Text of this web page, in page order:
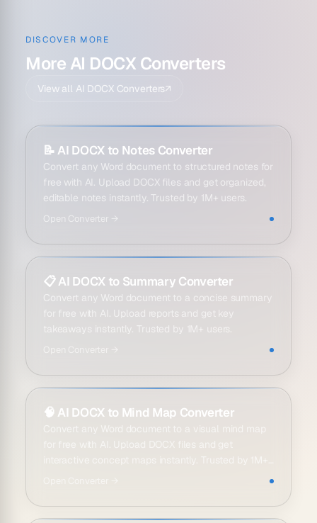
DISCOVER MORE
More AI DOCX Converters
View all AI DOCX Converters↗
📝AI DOCX to Notes Converter
Convert any Word document to structured notes for
free with AI. Upload DOCX files and get organized,
editable notes instantly. Trusted by 1M+ users.
Open Converter →
📋AI DOCX to Summary Converter
Convert any Word document to a concise summary
for free with AI. Upload reports and get key
takeaways instantly. Trusted by 1M+ users.
Converter
🧠 AI DOCX to Mind Map Converter